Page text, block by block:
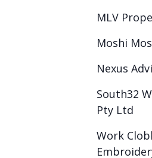
MLV
Moshi
Nexus
South32
Pty Ltd
Work